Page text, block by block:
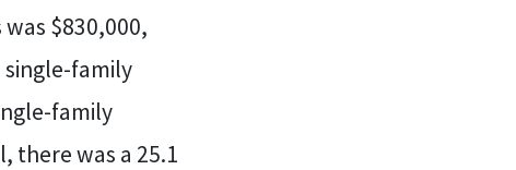
$830,000,
single-family
family
there was a 25.1